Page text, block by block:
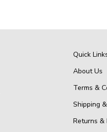
Quick
About Us
Terms &
Shipping
Returns &